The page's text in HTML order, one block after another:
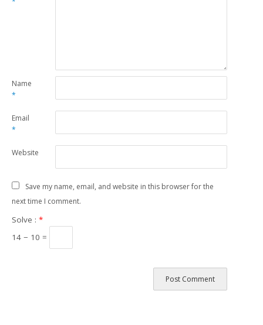
Name
*
Email
*
Website
Save my name, email, and website in this browser for the
next time I comment.
Solve :*
14 − 10 =